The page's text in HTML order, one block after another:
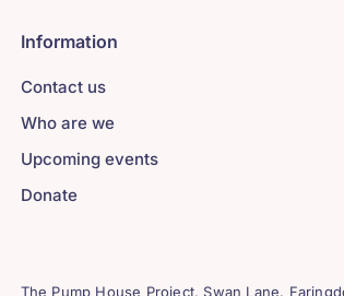
Information
Contact us
Who are we
Upcoming events
Donate
The Pump House Project, Swan Lane.